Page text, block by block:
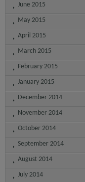
June 2015
May 2015
April 2015
March 2015
February 2015
January 2015
December 2014
November 2014
October 2014
September 2014
August 2014
July 2014